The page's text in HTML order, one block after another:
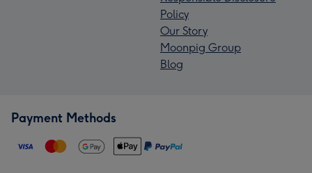
Policy
Our Story
Moonpig Group
Blog
Payment Methods